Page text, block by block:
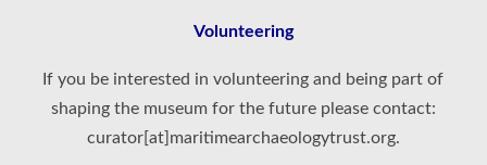
Volunteering
If you be interested in volunteering and being part of
shaping the museum for the future please contact:
curator[at]maritimearchaeologytrust.org.